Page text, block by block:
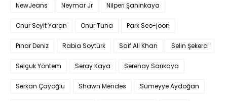
NewJeans Neymar Jr Nilperi Şahinkaya
Onur Seyit Yaran Onur Tuna Park Seo-joon
Pınar Deniz Rabia Soytürk Saif Ali Khan Selin Şekerci
Selçuk Yöntem Seray Kaya Serenay Sarıkaya
Serkan Çayoğlu Shawn Mendes Sümeyye Aydoğan